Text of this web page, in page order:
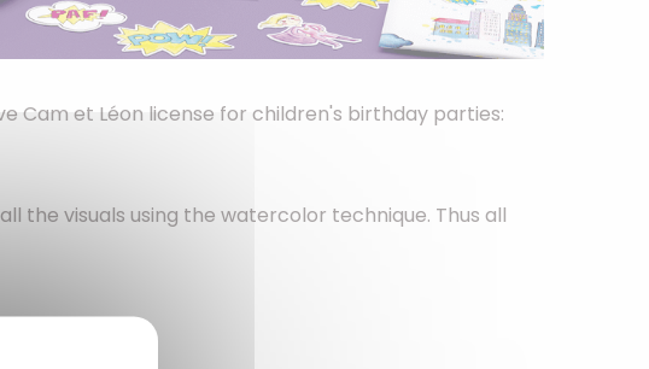
Cam et Léon license for children's birthday parties:
the visuals using the watercolor technique. Thus all